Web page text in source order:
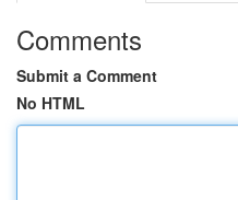
Comments
Submit a Comment
No HTML